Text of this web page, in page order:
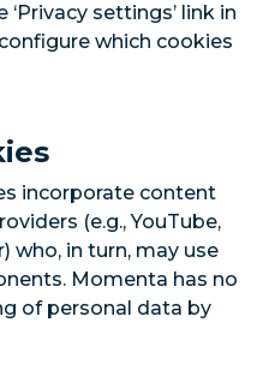
settings’ link in
which cookies
incorporate content
(e.g., YouTube,
who, in turn, may use
Momenta has no
of personal data by